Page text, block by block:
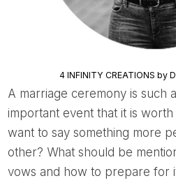
4 INFINITY CREATIONS by
A marriage ceremony is such a unique, intimate and
important event that it is
want to say something more
other? What should be
vows and how to prepare for